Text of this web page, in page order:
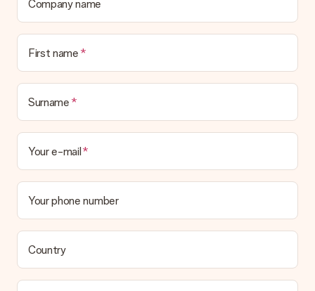
No invoice is not sent with your order. You will always receive
the invoice in the confirmation email and you can always find it
in your MySurprise account. This means you can have the gift
delivered directly to the recipient, making it a true surprise!
Company name
First name
Surname
Your e-mail
Your phone number
Country